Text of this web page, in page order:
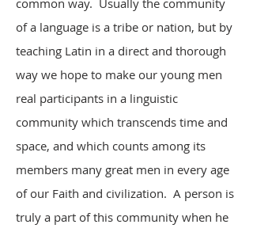
common way. Usually the community
of a language is a tribe or nation, but by
teaching Latin in a direct and thorough
way we hope to make our young men
real participants in a linguistic
community which transcends time and
space, and which counts among its
members many great men in every age
of our Faith and civilization. A person is
truly a part of this community when he